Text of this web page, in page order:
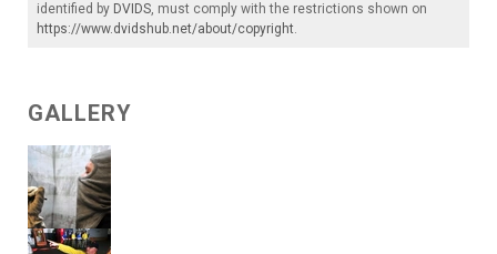
identified by DVIDS, must comply with the restrictions shown on
https://www.dvidshub.net/about/copyright.
GALLERY